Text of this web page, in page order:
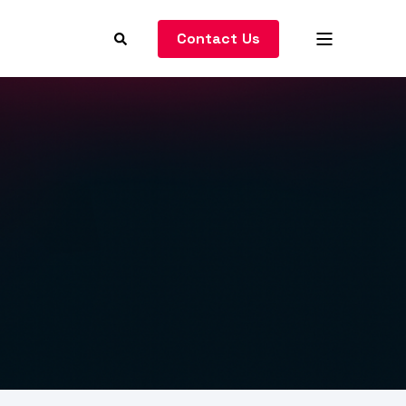
Contact Us